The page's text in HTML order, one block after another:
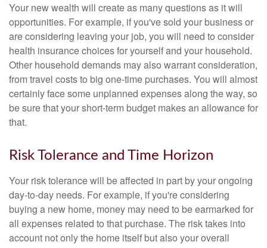
Your new wealth will create as many questions as it will
opportunities. For example, if you've sold your business or
are considering leaving your job, you will need to consider
health insurance choices for yourself and your household.
Other household demands may also warrant consideration,
from travel costs to big one-time purchases. You will almost
certainly face some unplanned expenses along the way, so
be sure that your short-term budget makes an allowance for
that.
Risk Tolerance and Time Horizon
Your risk tolerance will be affected in part by your ongoing
day-to-day needs. For example, if you're considering
buying a new home, money may need to be earmarked for
all expenses related to that purchase. The risk takes into
account not only the home itself but also your overall